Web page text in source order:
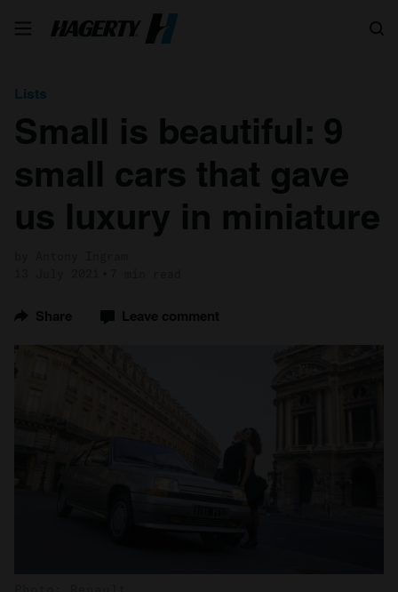
Lists
Small is beautiful: 9
small cars that gave
us luxury in miniature
Share Leave comment